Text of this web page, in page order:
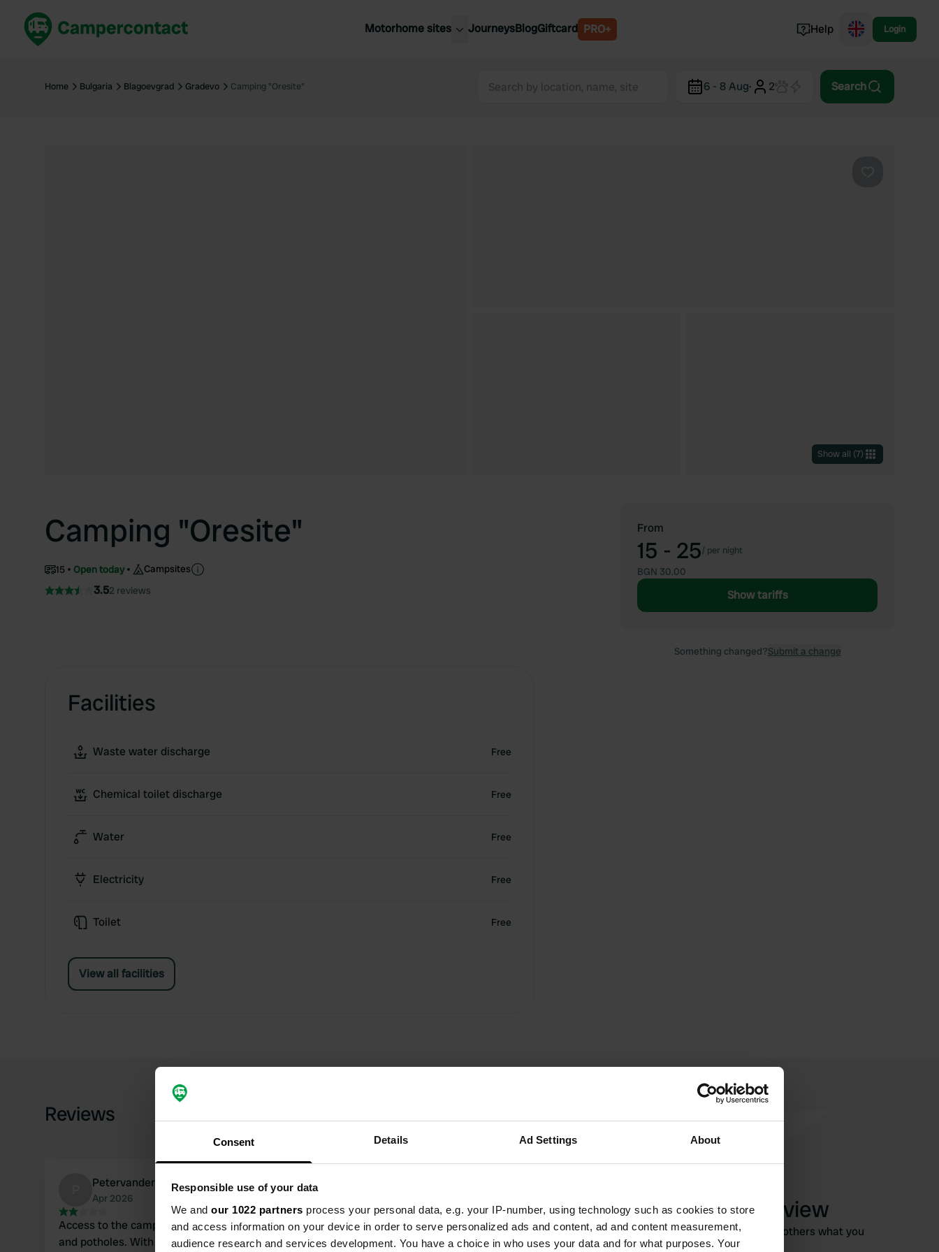
Consent Details Ad Settings About
Responsible use of your data
We and our 1022 partners process your personal data, e.g. your IP-number, using technology such as cookies to store
and access information on your device in order to serve personalized ads and content, ad and content measurement,
audience research and services development. You have a choice in who uses your data and for what purposes. Your
Motorhome sites
United Kingdom
United Kingdom
Belgium
Norway
JourneysBlogGiftcard PRO+ Help Login
Home Bulgaria Blagoevgrad Gradevo Camping "Oresite" 6 - 8 Aug· 2 Search
Show all (7)
Camping "Oresite"
15 Open today Campsites
3.52 reviews
Facilities
Waste water discharge Free
Chemical toilet discharge Free
Water Free
Electricity Free
Toilet Free
View all facilities
From
15 - 25/ per night
BGN 30.00
Show tariffs
Something changed?Submit a change
Reviews
PetervanderWart
Apr 2026
Access to the campsite is downhill over gravel
and potholes. With a 7-meter camper, we
Warm welcome from the Polish owner who also
speaks French and four other languages. The
Write a review
Have you been here? Tell others what you
think of it.